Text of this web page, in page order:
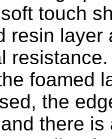
touch
resin layer
foamed
the
there